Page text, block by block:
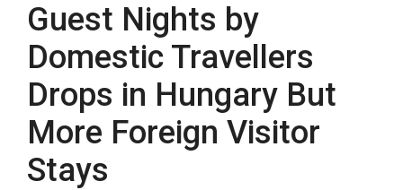
Guest Nights by
Domestic Travellers
Drops in Hungary But
More Foreign Visitor
Stays